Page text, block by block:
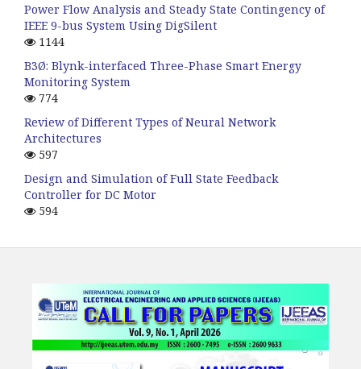
Power Flow Analysis and Steady State Contingency of
IEEE 9-bus System Using DigSilent
1144
B3Ø: Blynk-interfaced Three-Phase Smart Energy
Monitoring System
774
Review of Different Types of Neural Network
Architectures
597
Design and Simulation of Full State Feedback
Controller for DC Motor
594